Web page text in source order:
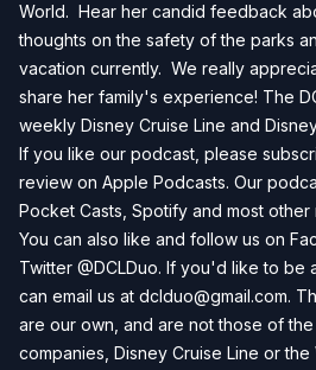
World. Hear her candid feedback
thoughts on the safety of the parks
vacation currently. We really
share her family's experience! The
weekly Disney Cruise Line and
If you like our podcast, please
review on Apple Podcasts. Our
Pocket Casts, Spotify and most
You can also like and follow us on
Twitter @DCLDuo. If you'd like to be
can email us at dclduo@gmail.com.
are our own, and are not those of
companies, Disney Cruise Line or